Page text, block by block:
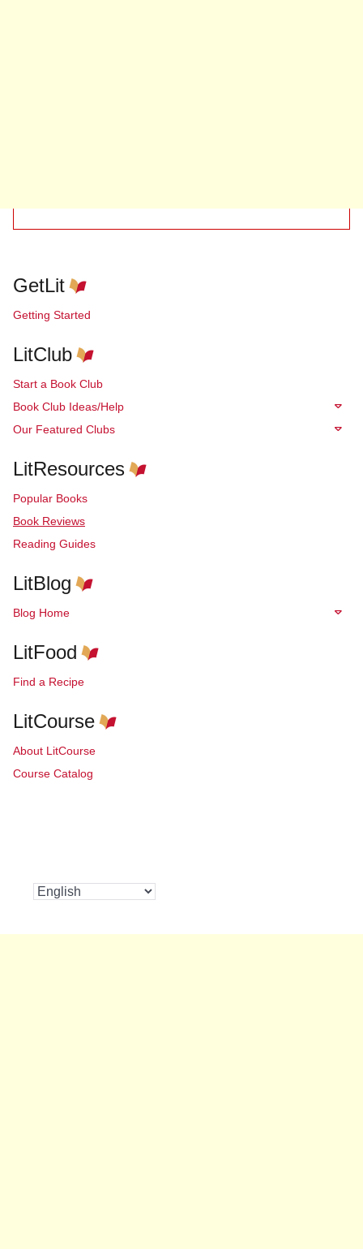
GetLit
Getting Started
LitClub
Start a Book Club
Book Club Ideas/Help
Our Featured Clubs
LitResources
Popular Books
Book Reviews
Reading Guides
LitBlog
Blog Home
LitFood
Find a Recipe
LitCourse
About LitCourse
Course Catalog